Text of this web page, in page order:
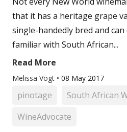
that it has a heritage grape
single-handedly bred and can
familiar with South African...
Read More
Melissa Vogt • 08 May 2017
pinotage
South African
WineAdvocate